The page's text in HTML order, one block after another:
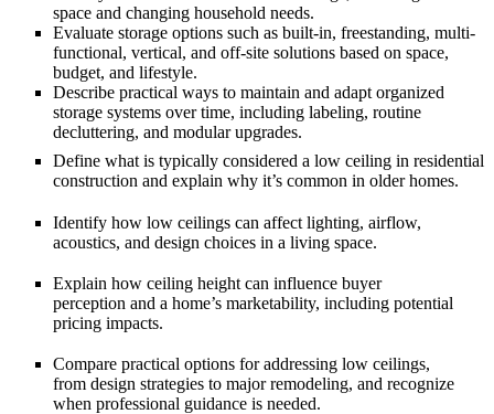
space and changing household needs.
Evaluate storage options such as built-in, freestanding, multi-
functional, vertical, and off-site solutions based on space,
budget, and lifestyle.
Describe practical ways to maintain and adapt organized
storage systems over time, including labeling, routine
decluttering, and modular upgrades.
Define what is typically considered a low ceiling in residential
construction and explain why it’s common in older homes.
Identify how low ceilings can affect lighting, airflow,
acoustics, and design choices in a living space.
Explain how ceiling height can influence buyer
perception and a home’s marketability, including potential
pricing impacts.
Compare practical options for addressing low ceilings,
from design strategies to major remodeling, and recognize
when professional guidance is needed.